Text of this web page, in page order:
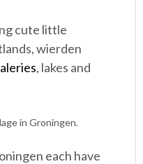
cute little
wierden
, lakes and
in Groningen.
each have